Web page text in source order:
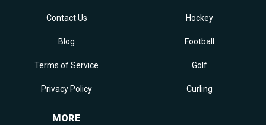
Contact Us
Blog
Terms of Service
Privacy Policy
Hockey
Football
Golf
Curling
MORE